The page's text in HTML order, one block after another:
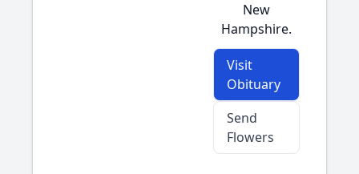
New
Hampshire.
Visit
Obituary
Send
Flowers